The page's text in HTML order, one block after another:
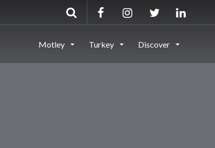
Motley Turkey Discover